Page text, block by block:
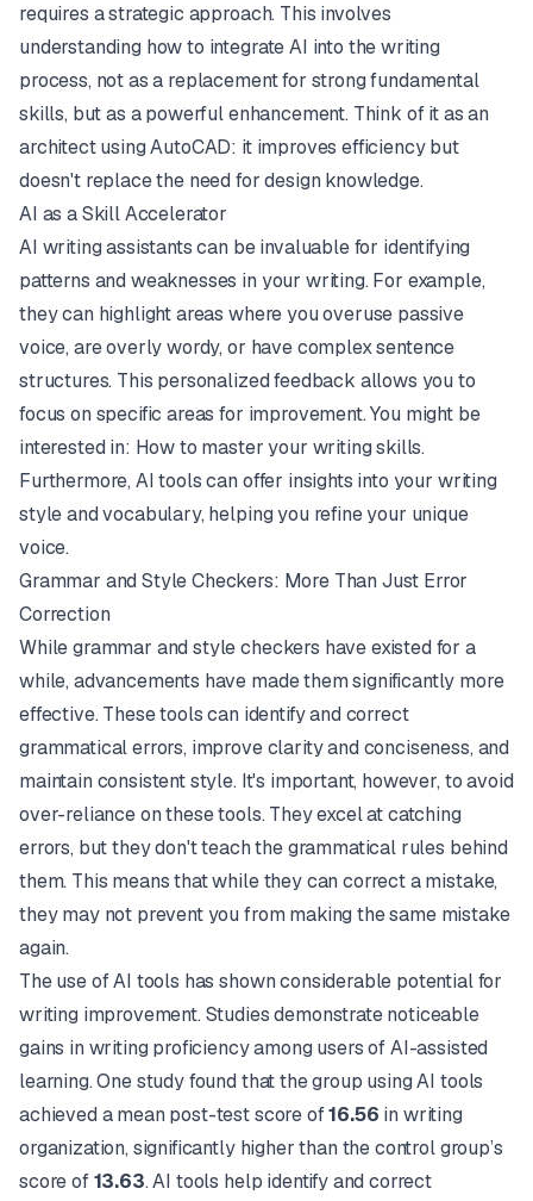
requires a strategic approach. This involves
understanding how to integrate AI into the writing
process, not as a replacement for strong fundamental
skills, but as a powerful enhancement. Think of it as an
architect using AutoCAD: it improves efficiency but
doesn't replace the need for design knowledge.
AI as a Skill Accelerator
AI writing assistants can be invaluable for identifying
patterns and weaknesses in your writing. For example,
they can highlight areas where you overuse passive
voice, are overly wordy, or have complex sentence
structures. This personalized feedback allows you to
focus on specific areas for improvement. You might be
interested in: How to master your writing skills.
Furthermore, AI tools can offer insights into your writing
style and vocabulary, helping you refine your unique
voice.
Grammar and Style Checkers: More Than Just Error
Correction
While grammar and style checkers have existed for a
while, advancements have made them significantly more
effective. These tools can identify and correct
grammatical errors, improve clarity and conciseness, and
maintain consistent style. It's important, however, to avoid
over-reliance on these tools. They excel at catching
errors, but they don't teach the grammatical rules behind
them. This means that while they can correct a mistake,
they may not prevent you from making the same mistake
again.
The use of AI tools has shown considerable potential for
writing improvement. Studies demonstrate noticeable
gains in writing proficiency among users of AI-assisted
learning. One study found that the group using AI tools
achieved a mean post-test score of16.56 in writing
organization, significantly higher than the control group’s
score of13.63. AI tools help identify and correct